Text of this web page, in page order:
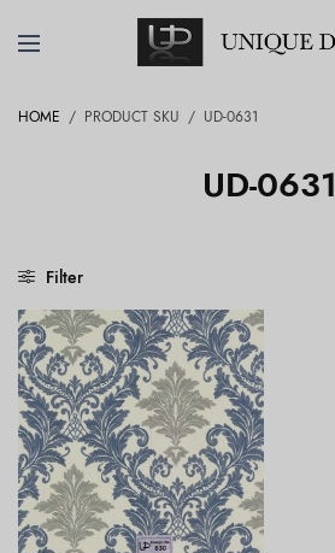
HOME / PRODUCT SKU / UD-0631
UD-0631
Filter